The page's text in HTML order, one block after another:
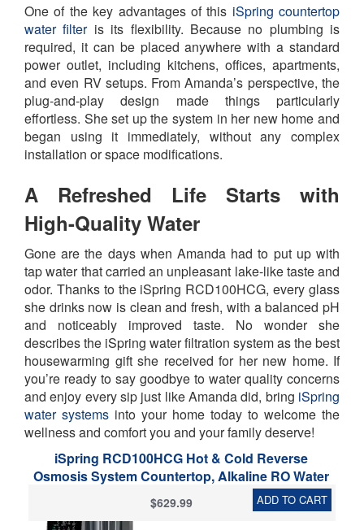
One of the key advantages of this iSpring countertop
water filteris its flexibility. Because no plumbing is
required, it can be placed anywhere with a standard
power outlet, including kitchens, offices, apartments,
and even RV setups. From Amanda’s perspective, the
plug-and-play design made things particularly
effortless. She set up the system in her new home and
began using it immediately, without any complex
installation or space modifications.
A Refreshed Life Starts with
High-Quality Water
Gone are the days when Amanda had to put up with
tap water that carried an unpleasant lake-like taste and
odor. Thanks to the iSpring RCD100HCG, every glass
she drinks now is clean and fresh, with a balanced pH
and noticeably improved taste. No wonder she
describes the iSpring water filtration system as the best
housewarming gift she received for her new home. If
you’re ready to say goodbye to water quality concerns
and enjoy every sip just like Amanda did, bring iSpring
water systems into your home today to welcome the
wellness and comfort you and your family deserve!
iSpring RCD100HCG Hot & Cold Reverse
Osmosis System Countertop, Alkaline RO Water
Filter Dispenser, 9 Temperature & 6 Dispensing
Volume Options, TDS & Filter Lifespan Monitor,
ADD TO CART
$629.99